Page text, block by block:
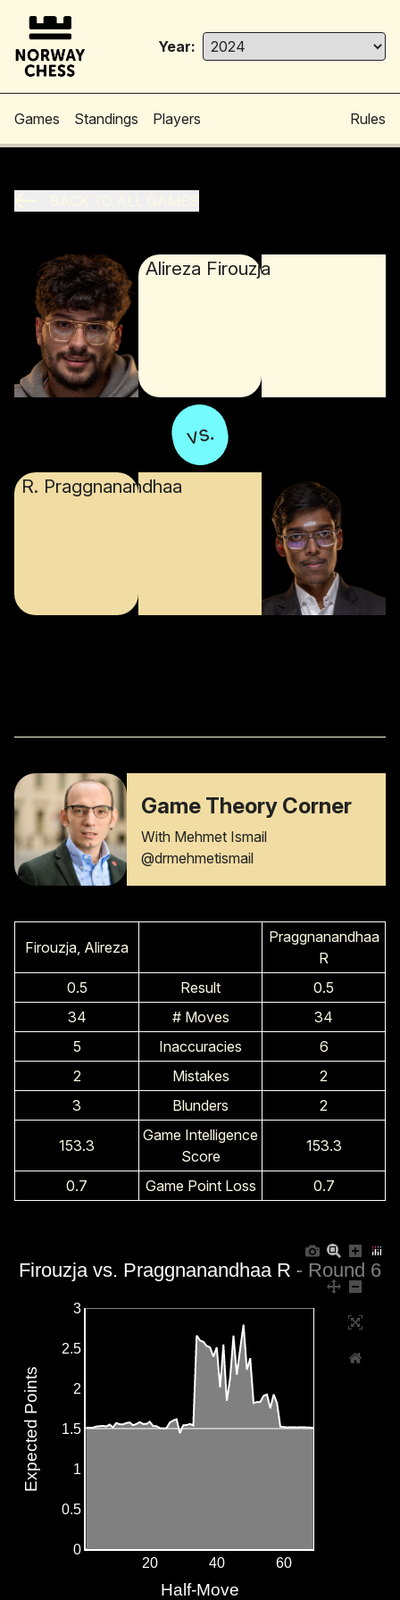
Year:
Games Standings Players Rules
Alireza Firouzja
vs.
R. Praggnanandhaa
Game Theory Corner
With Mehmet Ismail
@drmehmetismail
Firouzja, Alireza
Praggnanandhaa
R
0.5
Result
0.5
34
# Moves
34
5
Inaccuracies
6
2
Mistakes
2
3
Blunders 2
153.3
Game Intelligence
Score
153.3
0.7 Game Point Loss 0.7
20 40 60
0
0.5
1
1.5
2
2.5
3
Firouzja vs. Praggnanandhaa R - Round 6
Half-Move
Expected Points